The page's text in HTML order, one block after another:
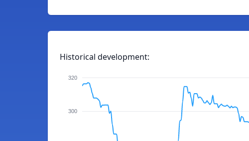
Historical development:
320
300